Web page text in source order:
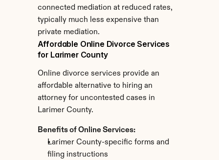
connected mediation at reduced rates,
typically much less expensive than
private mediation.
Affordable Online Divorce Services
for Larimer County
Online divorce services provide an
affordable alternative to hiring an
attorney for uncontested cases in
Larimer County.
Benefits of Online Services:
Larimer County-specific forms and
filing instructions